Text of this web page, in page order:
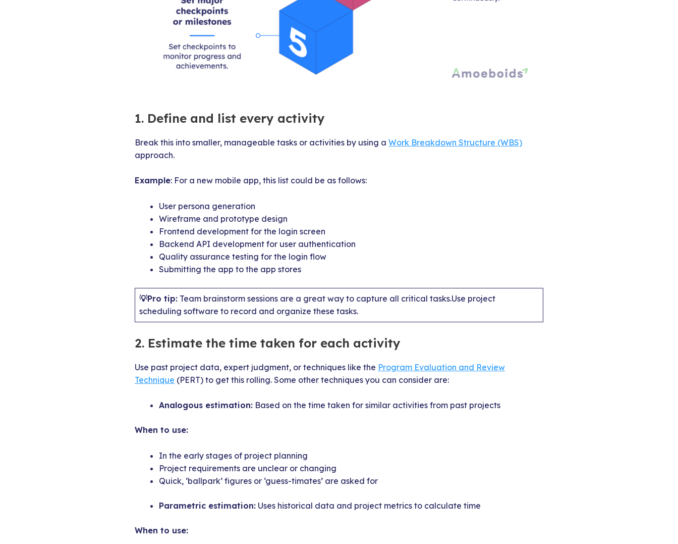
1. Define and list every activity
Break this into smaller, manageable tasks or activities by using a Work Breakdown Structure (WBS)
approach.
Example: For a new mobile app, this list could be as follows:
User persona generation
Wireframe and prototype design
Frontend development for the login screen
Backend API development for user authentication
Quality assurance testing for the login flow
Submitting the app to the app stores
💡Pro tip: Team brainstorm sessions are a great way to capture all critical tasks.Use project
scheduling software to record and organize these tasks.
2. Estimate the time taken for each activity
Use past project data, expert judgment, or techniques like the Program Evaluation and Review
Technique (PERT) to get this rolling. Some other techniques you can consider are:
Analogous estimation: Based on the time taken for similar activities from past projects
When to use:
In the early stages of project planning
Project requirements are unclear or changing
Quick, ‘ballpark’ figures or ‘guess-timates’ are asked for
Parametric estimation: Uses historical data and project metrics to calculate time
When to use: